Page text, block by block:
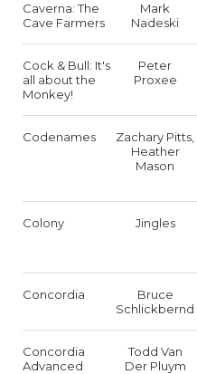
Caverna: The
Cave Farmers
Mark
Nadeski
Cock & Bull: It's
all about the
Monkey!
Peter
Proxee
Codenames
Zachary Pitts,
Heather
Mason
Colony Jingles
Concordia
Bruce
Schlickbernd
Concordia
Advanced
Todd Van
Der Pluym